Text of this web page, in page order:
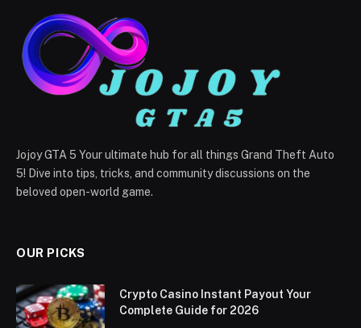
Jojoy GTA 5 Your ultimate hub for all things Grand Theft Auto
5! Dive into tips, tricks, and community discussions on the
beloved open-world game.
OUR PICKS
Crypto Casino Instant Payout Your
Complete Guide for 2026